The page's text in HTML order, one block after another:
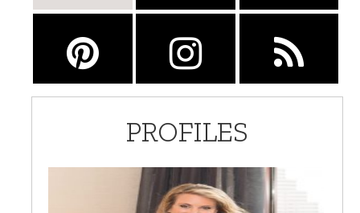
PROFILES